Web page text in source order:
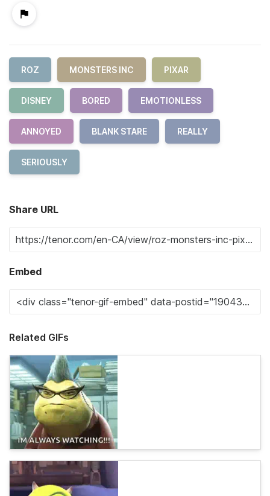
ROZ MONSTERS INC PIXAR
DISNEY BORED EMOTIONLESS
ANNOYED BLANK STARE REALLY
SERIOUSLY
Share URL
Embed
Related GIFs